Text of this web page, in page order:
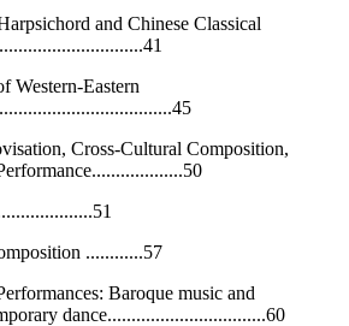
and Chinese Classical
Western-Eastern
Cross-Cultural Composition,
............57
Baroque music and
dance.................................60